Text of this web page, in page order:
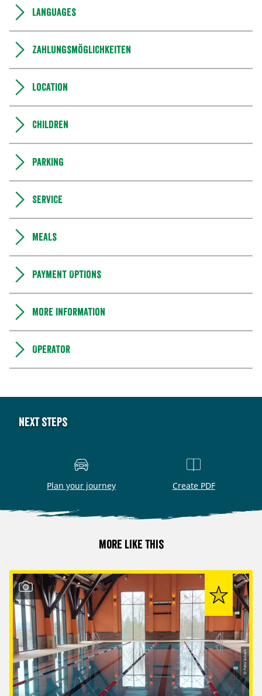
Languages
Zahlungsmöglichkeiten
Location
Children
Parking
Service
Meals
Payment Options
More information
Operator
Next steps
Plan your journey Create PDF
More like this
© Petra Sobeck